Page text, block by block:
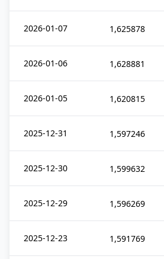
2026-01-07 1,625878
2026-01-06 1,628881
2026-01-05 1,620815
2025-12-31 1,597246
2025-12-30 1,599632
2025-12-29 1,596269
2025-12-23 1,591769